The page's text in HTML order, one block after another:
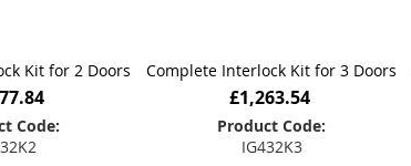
Kit for 2 Doors
Code:
Complete Interlock Kit for 3 Doors
£1,263.54
Product Code:
IG432K3